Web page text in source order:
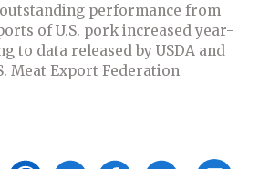
performance from
of U.S. pork increased year-
to data released by USDA and
Meat Export Federation